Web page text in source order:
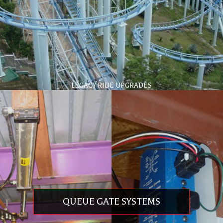
LEGACY RIDE UPGRADES
Full service rehabilitation and enhancements
Extends the life of your signature attractions
Technology updates for control systems
Technology updates for braking systems
Safety compliance to current standards
QUEUE GATE SYSTEMS